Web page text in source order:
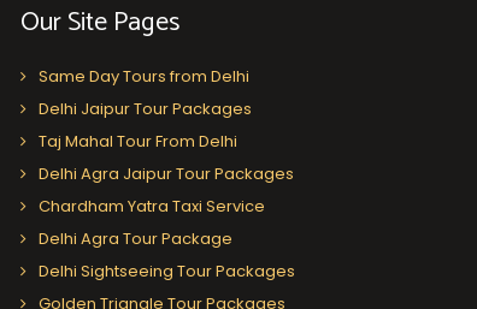
Our Site Pages
Same Day Tours from Delhi
Delhi Jaipur Tour Packages
Taj Mahal Tour From Delhi
Delhi Agra Jaipur Tour Packages
Chardham Yatra Taxi Service
Delhi Agra Tour Package
Delhi Sightseeing Tour Packages
Golden Triangle Tour Packages